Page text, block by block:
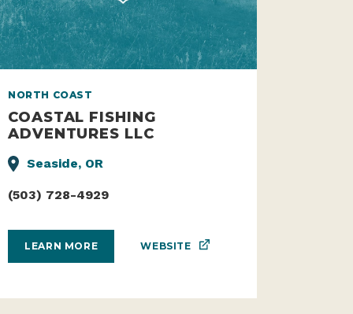
NORTH COAST
COASTAL FISHING
ADVENTURES LLC
Seaside, OR
(503) 728-4929
LEARN MORE WEBSITE